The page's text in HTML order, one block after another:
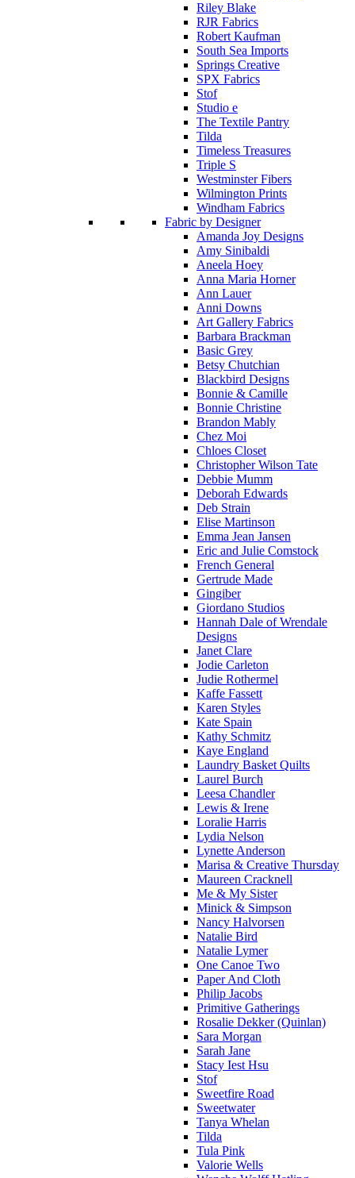
Riley Blake
RJR Fabrics
Robert Kaufman
South Sea Imports
Springs Creative
SPX Fabrics
Stof
Studio e
The Textile Pantry
Tilda
Timeless Treasures
Triple S
Westminster Fibers
Wilmington Prints
Windham Fabrics
Fabric by Designer
Amanda Joy Designs
Amy Sinibaldi
Aneela Hoey
Anna Maria Horner
Ann Lauer
Anni Downs
Art Gallery Fabrics
Barbara Brackman
Basic Grey
Betsy Chutchian
Blackbird Designs
Bonnie & Camille
Bonnie Christine
Brandon Mably
Chez Moi
Chloes Closet
Christopher Wilson Tate
Debbie Mumm
Deborah Edwards
Deb Strain
Elise Martinson
Emma Jean Jansen
Eric and Julie Comstock
French General
Gertrude Made
Gingiber
Giordano Studios
Hannah Dale of Wrendale
Designs
Janet Clare
Jodie Carleton
Judie Rothermel
Kaffe Fassett
Karen Styles
Kate Spain
Kathy Schmitz
Kaye England
Laundry Basket Quilts
Laurel Burch
Leesa Chandler
Lewis & Irene
Loralie Harris
Lydia Nelson
Lynette Anderson
Marisa & Creative Thursday
Maureen Cracknell
Me & My Sister
Minick & Simpson
Nancy Halvorsen
Natalie Bird
Natalie Lymer
One Canoe Two
Paper And Cloth
Philip Jacobs
Primitive Gatherings
Rosalie Dekker (Quinlan)
Sara Morgan
Sarah Jane
Stacy Iest Hsu
Stof
Sweetfire Road
Sweetwater
Tanya Whelan
Tilda
Tula Pink
Valorie Wells